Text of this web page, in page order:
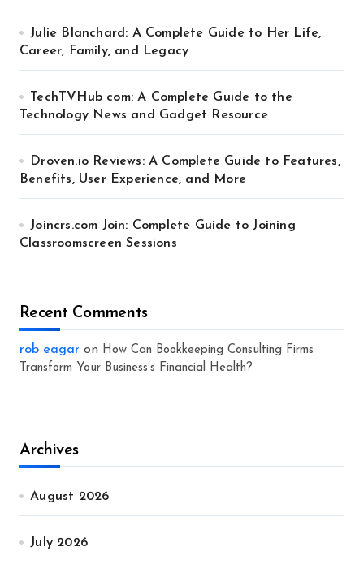
Julie Blanchard: A Complete Guide to Her Life,
Career, Family, and Legacy
TechTVHub com: A Complete Guide to the
Technology News and Gadget Resource
Droven.io Reviews: A Complete Guide to Features,
Benefits, User Experience, and More
Joincrs.com Join: Complete Guide to Joining
Classroomscreen Sessions
Recent Comments
rob eagar on How Can Bookkeeping Consulting Firms
Transform Your Business’s Financial Health?
Archives
August 2026
July 2026